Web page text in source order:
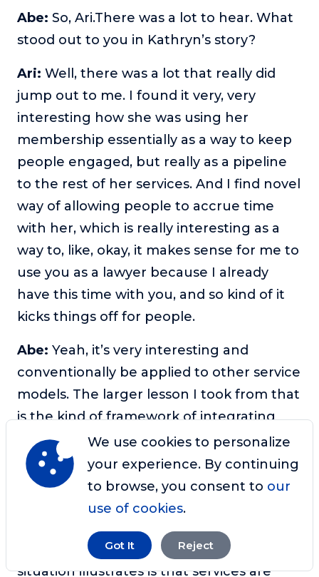
Abe: So, Ari.There was a lot to hear. What
stood out to you in Kathryn’s story?
Ari: Well, there was a lot that really did
jump out to me. I found it very, very
interesting how she was using her
membership essentially as a way to keep
people engaged, but really as a pipeline
to the rest of her services. And I find novel
way of allowing people to accrue time
with her, which is really interesting as a
way to, like, okay, it makes sense for me to
use you as a lawyer because I already
have this time with you, and so kind of it
kicks things off for people.
Abe: Yeah, it’s very interesting and
conventionally be applied to other service
models. The larger lesson I took from that
is the kind of framework of integrating
professional services with your other
offerings. So in the even bigger picture of
that is to avoid getting fixated on, oh, I
need to just build a course. And that’s an
different contexts. But I think what her
situation illustrates is that services are
We use cookies to personalize
your experience. By continuing
to browse, you consent to our
use of cookies.
Got It Reject